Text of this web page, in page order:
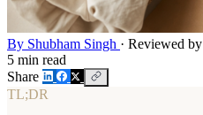
By Shubham Singh · Reviewed by
5 min read
Share
TL;DR